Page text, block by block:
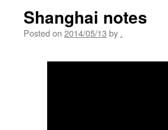
Shanghai notes
Posted on 2014/05/13 by .